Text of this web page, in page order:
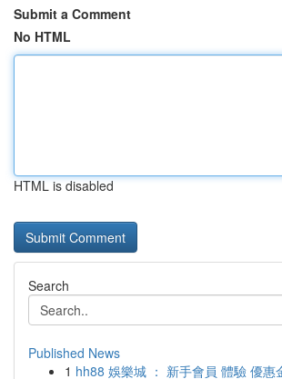
Submit a Comment
No HTML
HTML is disabled
Search
Published News
1 hh88 娛樂城 ： 新手會員 體驗 優惠